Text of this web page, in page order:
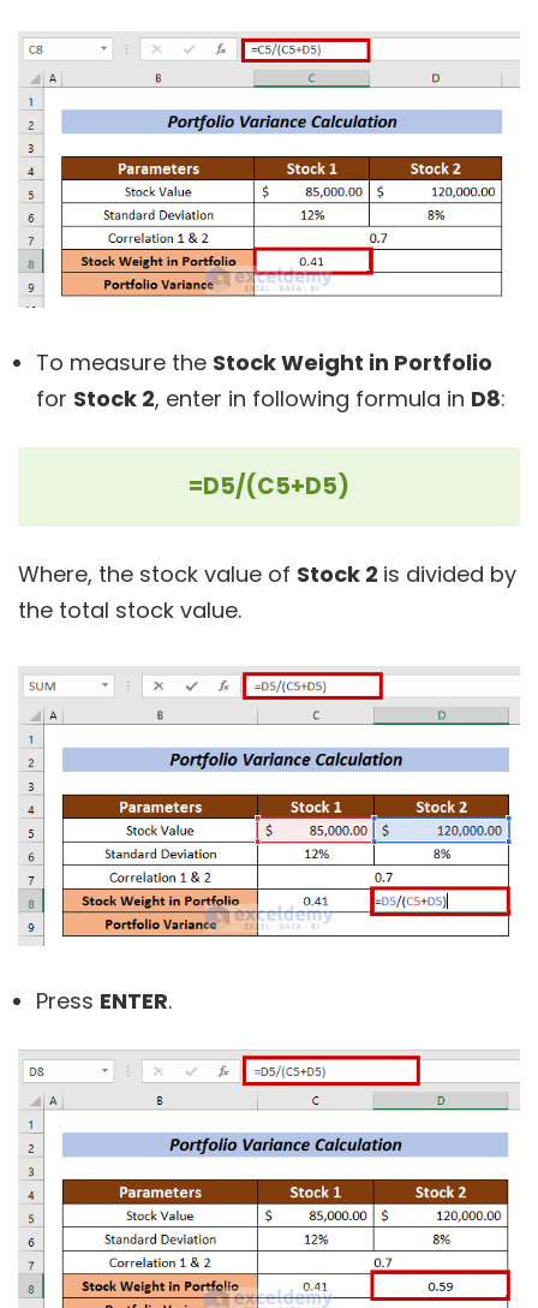
To measure the Stock Weight in Portfolio
for Stock 2, enter in following formula in D8:
=D5/(C5+D5)
Where, the stock value of Stock 2 is divided by
the total stock value.
Press ENTER.